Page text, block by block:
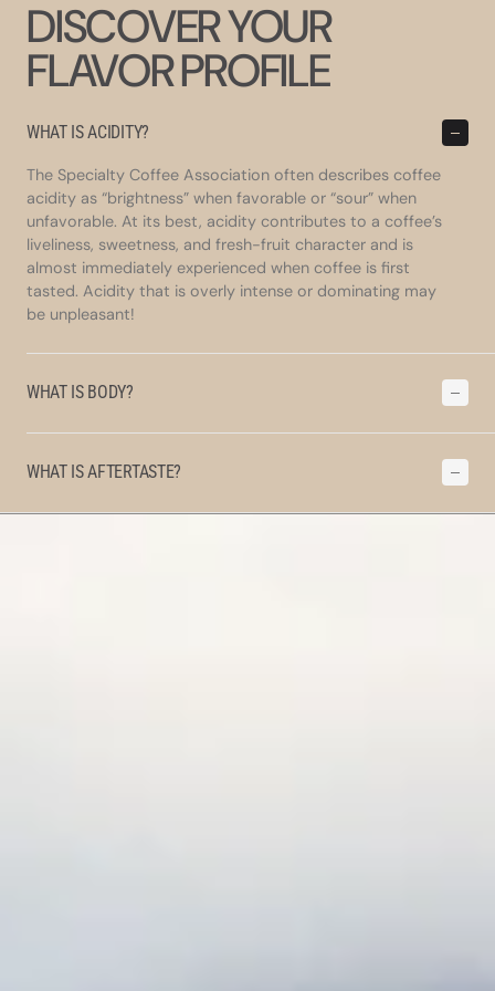
DISCOVER YOUR
FLAVOR PROFILE
WHAT IS ACIDITY?
The Specialty Coffee Association often describes coffee
acidity as “brightness” when favorable or “sour” when
unfavorable. At its best, acidity contributes to a coffee’s
liveliness, sweetness, and fresh-fruit character and is
almost immediately experienced when coffee is first
tasted. Acidity that is overly intense or dominating may
be unpleasant!
WHAT IS BODY?
WHAT IS AFTERTASTE?